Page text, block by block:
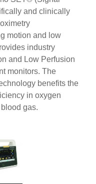
and clinically
motion and low
industry
and Low Perfusion
monitors. The
benefits the
in oxygen
gas.